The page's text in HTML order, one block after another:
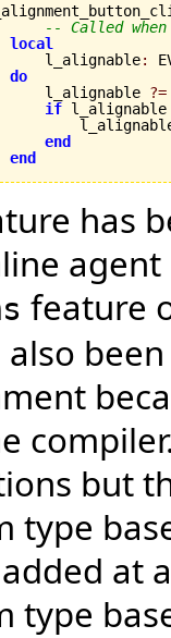
-- Called
local
l_alignable
:
do
l_alignable
?=
if
end
end
has
feature
also
but
type
at
type